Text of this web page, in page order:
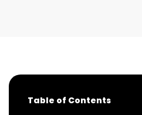
Table of Contents